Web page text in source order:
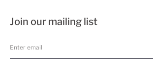
Join our mailing list